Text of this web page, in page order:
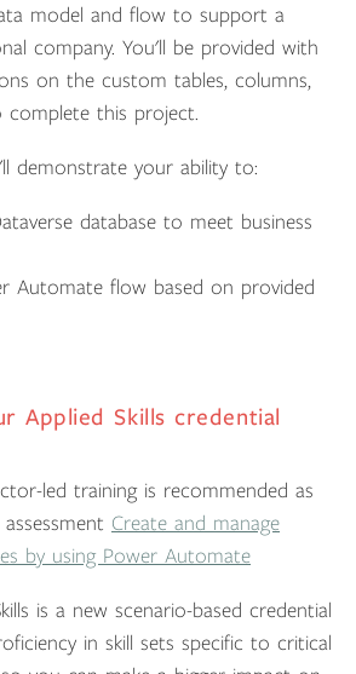
model and flow to support a
company. You'll be provided with
on the custom tables, columns,
this project.
demonstrate your ability to:
database to meet business
Automate flow based on provided
Applied Skills credential
led training is recommended as
Create and manage
by using Power Automate
is a new scenario-based credential
in skill sets specific to critical